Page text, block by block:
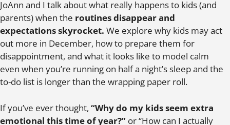
JoAnn and I talk about what really happens to kids (and
parents) when the routines disappear and
expectations skyrocket. We explore why kids may act
out more in December, how to prepare them for
disappointment, and what it looks like to model calm
even when you’re running on half a night’s sleep and the
to-do list is longer than the wrapping paper roll.
If you’ve ever thought, “Why do my kids seem extra
emotional this time of year?” or “How can I actually